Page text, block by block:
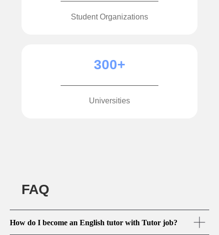
Universities
300+
Student Organizations
FAQ
How do I become an English tutor with Tutor job?